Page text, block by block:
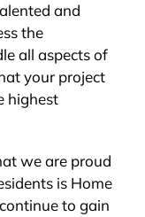
and
the
all aspects of
your project
highest
we are proud
is Home
to gain